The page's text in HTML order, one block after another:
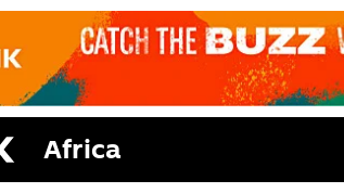
Africa